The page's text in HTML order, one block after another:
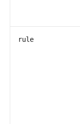
rule